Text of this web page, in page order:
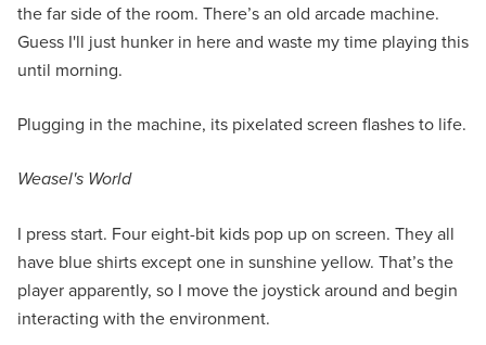
the far side of the room. There’s an old arcade machine.
Guess I'll just hunker in here and waste my time playing this
until morning.
Plugging in the machine, its pixelated screen flashes to life.
Weasel's World
I press start. Four eight-bit kids pop up on screen. They all
have blue shirts except one in sunshine yellow. That’s the
player apparently, so I move the joystick around and begin
interacting with the environment.